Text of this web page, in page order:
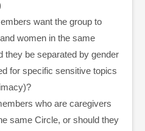
want the group to
women in the same
they be separated by gender
for specific sensitive topics
who are caregivers
same Circle, or should they